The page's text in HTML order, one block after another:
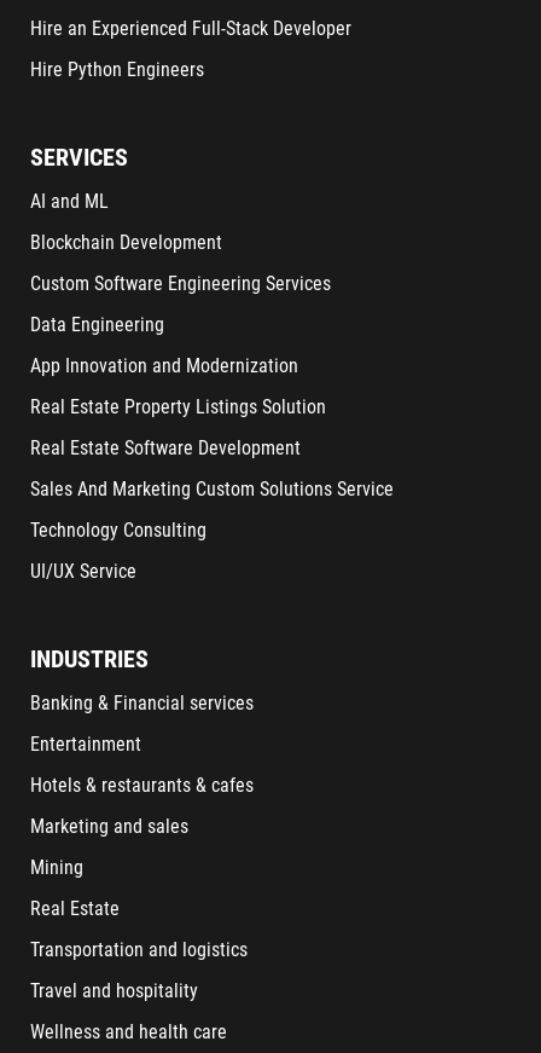
Hire an Experienced Full-Stack Developer
Hire Python Engineers
SERVICES
AI and ML
Blockchain Development
Custom Software Engineering Services
Data Engineering
App Innovation and Modernization
Real Estate Property Listings Solution
Real Estate Software Development
Sales And Marketing Custom Solutions Service
Technology Consulting
UI/UX Service
INDUSTRIES
Banking & Financial services
Entertainment
Hotels & restaurants & cafes
Marketing and sales
Mining
Real Estate
Transportation and logistics
Travel and hospitality
Wellness and health care